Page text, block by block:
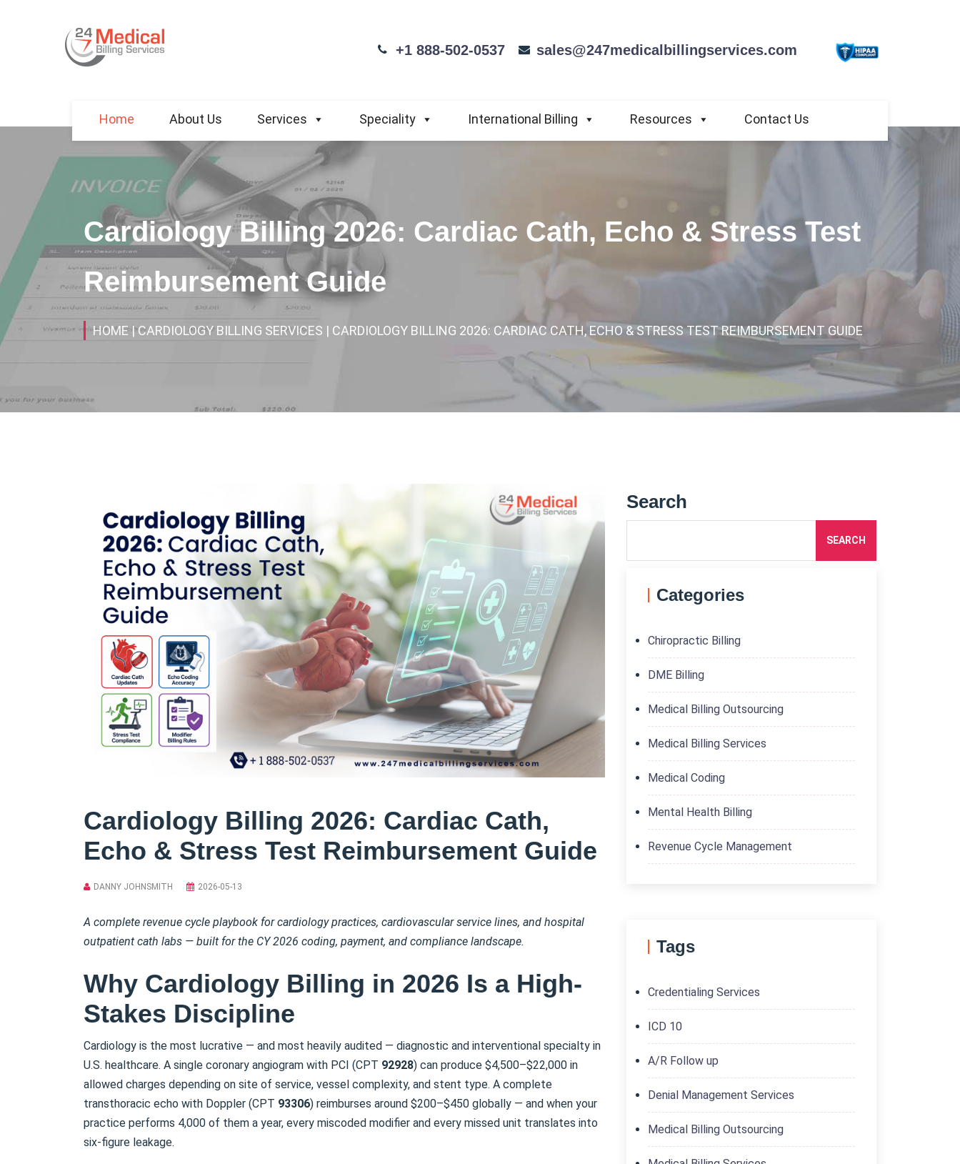
+1 888-502-0537 sales@247medicalbillingservices.com
Home About Us Services Speciality International Billing Resources Contact Us
Cardiology Billing 2026: Cardiac Cath, Echo & Stress Test
Reimbursement Guide
HOME| CARDIOLOGY BILLING SERVICES | CARDIOLOGY BILLING 2026: CARDIAC CATH, ECHO & STRESS TEST REIMBURSEMENT GUIDE
Cardiology Billing 2026: Cardiac Cath,
Echo & Stress Test Reimbursement Guide
DANNY JOHNSMITH 2026-05-13
A complete revenue cycle playbook for cardiology practices, cardiovascular service lines, and hospital
outpatient cath labs — built for the CY 2026 coding, payment, and compliance landscape.
Why Cardiology Billing in 2026 Is a High-
Stakes Discipline
Cardiology is the most lucrative — and most heavily audited — diagnostic and interventional specialty in
U.S. healthcare. A single coronary angiogram with PCI (CPT 92928) can produce $4,500–$22,000 in
allowed charges depending on site of service, vessel complexity, and stent type. A complete
transthoracic echo with Doppler (CPT 93306) reimburses around $200–$450 globally — and when your
practice performs 4,000 of them a year, every miscoded modifier and every missed unit translates into
six-figure leakage.
Search
SEARCH
Categories
Chiropractic Billing
DME Billing
Medical Billing Outsourcing
Medical Billing Services
Medical Coding
Mental Health Billing
Revenue Cycle Management
Tags
Credentialing Services
ICD 10
A/R Follow up
Denial Management Services
Medical Billing Outsourcing